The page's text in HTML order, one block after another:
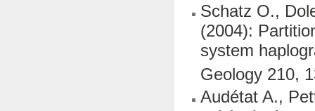
Schatz O.,
(2004):
system
Geology 210,
Audétat A.,